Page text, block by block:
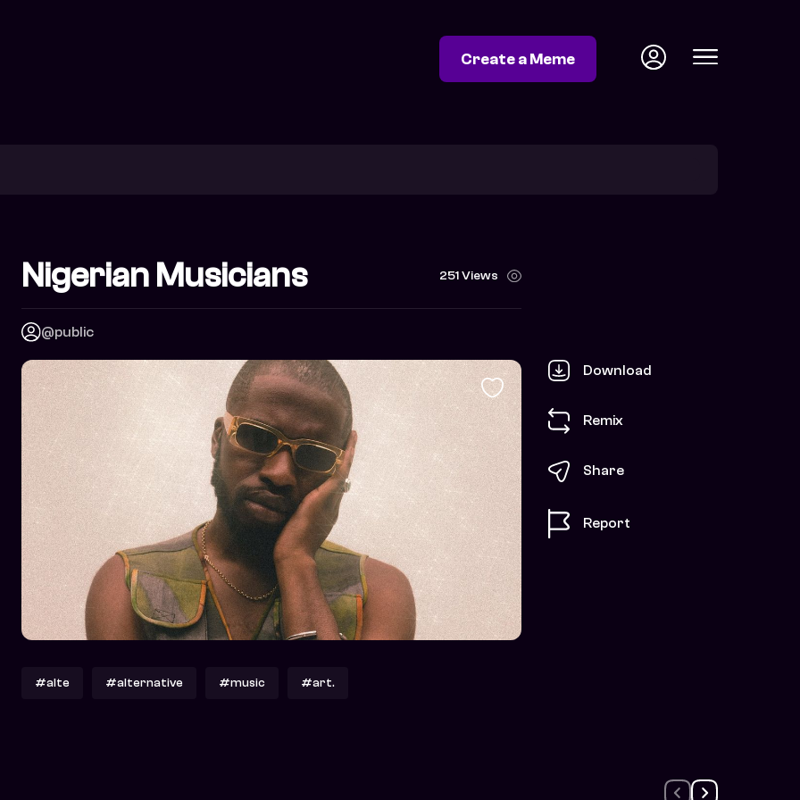
Create a Meme
Nigerian Musicians 251 Views
@public
Download
Remix
Share
Report
#alte #alternative #music #art.